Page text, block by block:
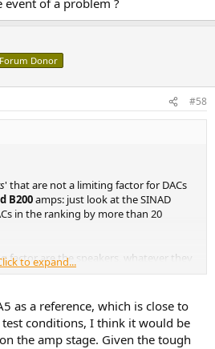
Forum Donor
#58
' that are not a limiting factor for DACs
B200amps: just look at the SINAD
in the ranking by more than 20
factor are the speakers
, whatever they
obtained with the best upstream
we hearin the end it seems to me
to expand...
as a reference, which is close to
test conditions, I think it would be
the amp stage. Given the tough